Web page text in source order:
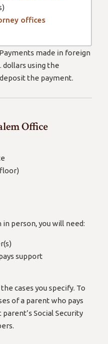
offices
made in foreign
dollars using the
the payment.
Office
floor)
person, you will need:
support
cases you specify. To
of a parent who pays
Social Security